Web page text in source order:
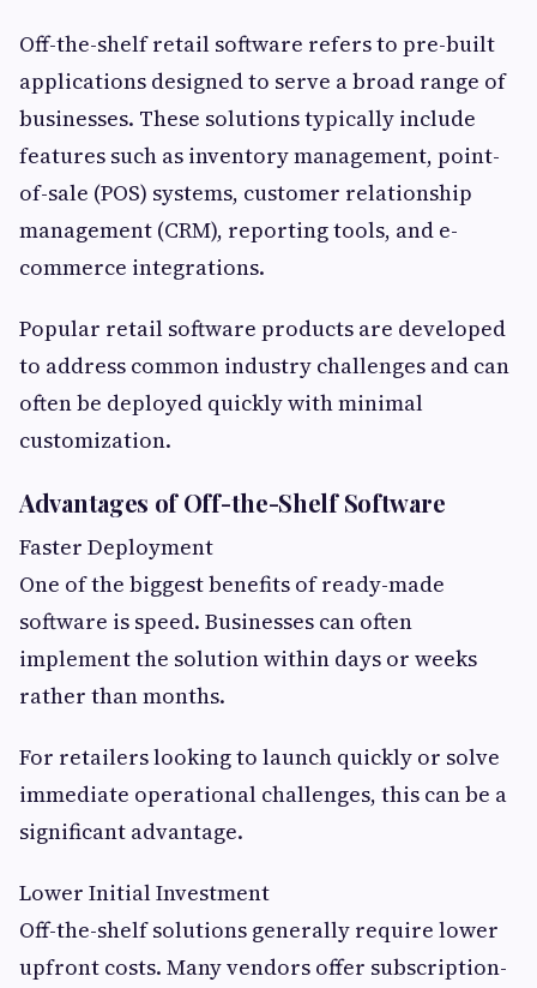
Off-the-shelf retail software refers to pre-built
applications designed to serve a broad range of
businesses. These solutions typically include
features such as inventory management, point-
of-sale (POS) systems, customer relationship
management (CRM), reporting tools, and e-
commerce integrations.
Popular retail software products are developed
to address common industry challenges and can
often be deployed quickly with minimal
customization.
Advantages of Off-the-Shelf Software
Faster Deployment
One of the biggest benefits of ready-made
software is speed. Businesses can often
implement the solution within days or weeks
rather than months.
For retailers looking to launch quickly or solve
immediate operational challenges, this can be a
significant advantage.
Lower Initial Investment
Off-the-shelf solutions generally require lower
upfront costs. Many vendors offer subscription-